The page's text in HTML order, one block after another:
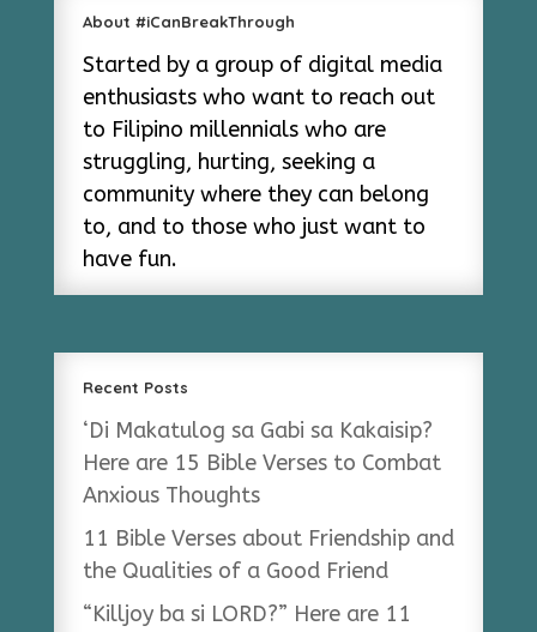
About #iCanBreakThrough
Started by a group of digital media
enthusiasts who want to reach out
to Filipino millennials who are
struggling, hurting, seeking a
community where they can belong
to, and to those who just want to
have fun.
Recent Posts
‘Di Makatulog sa Gabi sa Kakaisip?
Here are 15 Bible Verses to Combat
Anxious Thoughts
11 Bible Verses about Friendship and
the Qualities of a Good Friend
“Killjoy ba si LORD?” Here are 11